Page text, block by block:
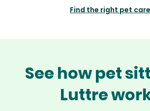
Find the right pet care
See how pet
Luttre